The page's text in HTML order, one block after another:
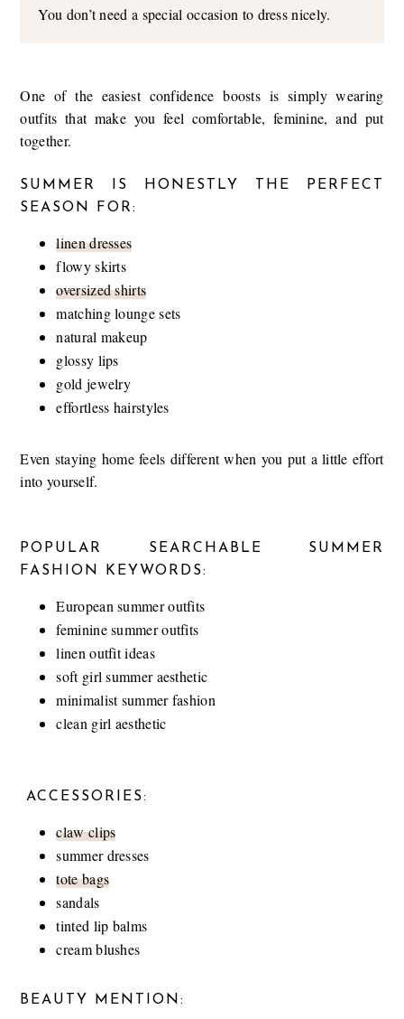
You don’t need a special occasion to dress nicely.
One of the easiest confidence boosts is simply wearing
outfits that make you feel comfortable, feminine, and put
together.
SUMMER IS HONESTLY THE PERFECT
SEASON FOR:
linen dresses
flowy skirts
oversized shirts
matching lounge sets
natural makeup
glossy lips
gold jewelry
effortless hairstyles
Even staying home feels different when you put a little effort
into yourself.
POPULAR SEARCHABLE SUMMER
FASHION KEYWORDS:
European summer outfits
feminine summer outfits
linen outfit ideas
soft girl summer aesthetic
minimalist summer fashion
clean girl aesthetic
ACCESSORIES:
claw clips
summer dresses
tote bags
sandals
tinted lip balms
cream blushes
BEAUTY MENTION: